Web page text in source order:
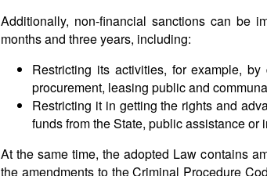
Additionally, non-financial sanctions can be
months and three years, including:
Restricting its activities, for example,
procurement, leasing public and
Restricting it in getting the rights and
funds from the State, public assistance or
At the same time, the adopted Law contains
the amendments to the Criminal Procedure